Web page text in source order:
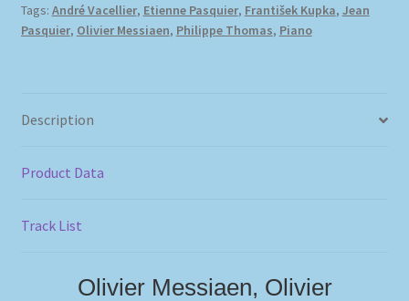
Tags: André Vacellier, Etienne Pasquier, František Kupka, Jean
Pasquier, Olivier Messiaen, Philippe Thomas, Piano
Description
Product Data
Track List
Olivier Messiaen, Olivier